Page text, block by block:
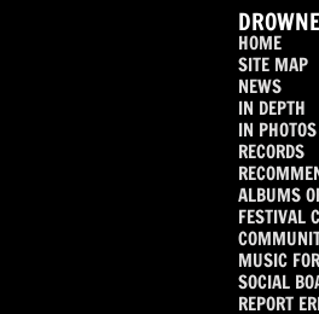
HOME
SITE MAP
NEWS
IN DEPTH
IN PHOTOS
RECORDS
ALBUMS
FESTIVAL
MUSIC
SOCIAL
REPORT